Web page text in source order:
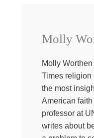
smartest friends to
the longest time, the
was mostly about
people going to
power, but now it
So when I say also
this is of course not a
Molly
Molly
Times religion
the most
American
professor at
writes about